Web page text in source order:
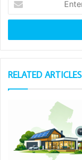
your
Email
RELATED ARTICLES